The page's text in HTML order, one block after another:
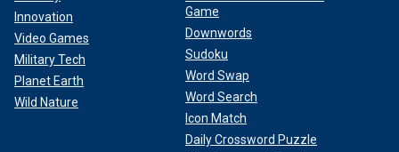
Innovation
Video Games
Military Tech
Planet Earth
Wild Nature
Game
Downwords
Sudoku
Word Swap
Word Search
Icon Match
Daily Crossword Puzzle